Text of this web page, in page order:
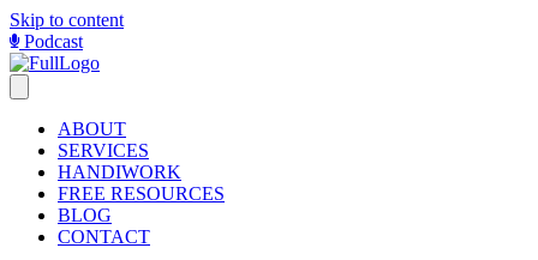
Skip to content
Podcast
ABOUT
SERVICES
HANDIWORK
FREE RESOURCES
BLOG
CONTACT